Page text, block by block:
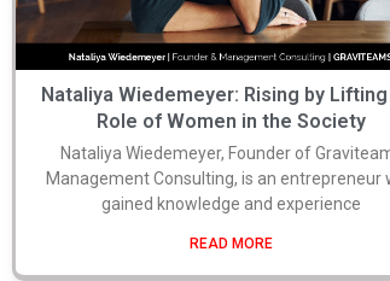
Nataliya Wiedemeyer: Rising by
Role of Women in the Society
Nataliya Wiedemeyer, Founder of
Management Consulting, is an entrepreneur
gained knowledge and experience
READ MORE